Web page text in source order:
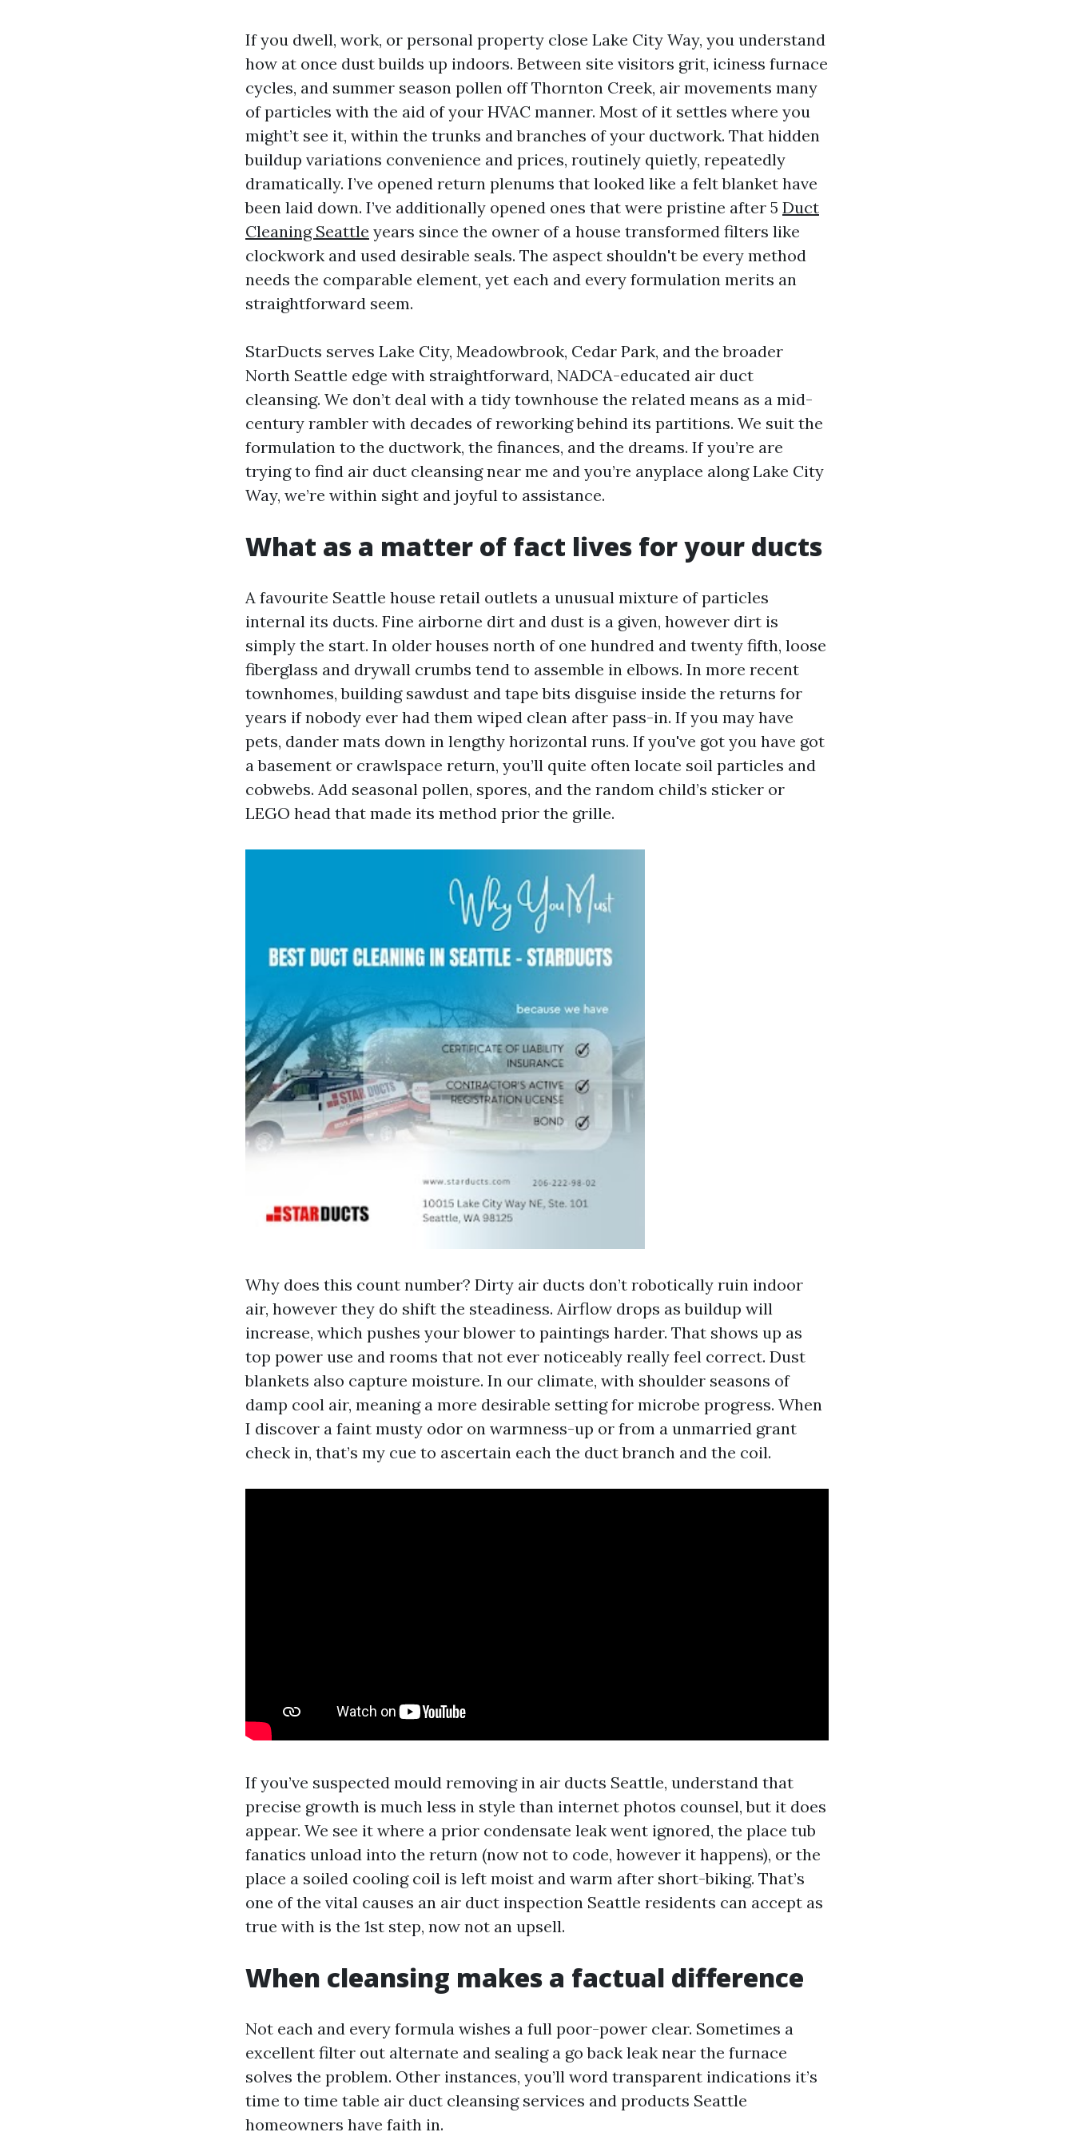
If you dwell, work, or personal property close Lake City Way, you understand
how at once dust builds up indoors. Between site visitors grit, iciness furnace
cycles, and summer season pollen off Thornton Creek, air movements many
of particles with the aid of your HVAC manner. Most of it settles where you
might’t see it, within the trunks and branches of your ductwork. That hidden
buildup variations convenience and prices, routinely quietly, repeatedly
dramatically. I’ve opened return plenums that looked like a felt blanket have
been laid down. I’ve additionally opened ones that were pristine after 5 Duct
Cleaning Seattle years since the owner of a house transformed filters like
clockwork and used desirable seals. The aspect shouldn't be every method
needs the comparable element, yet each and every formulation merits an
straightforward seem.
StarDucts serves Lake City, Meadowbrook, Cedar Park, and the broader
North Seattle edge with straightforward, NADCA-educated air duct
cleansing. We don’t deal with a tidy townhouse the related means as a mid-
century rambler with decades of reworking behind its partitions. We suit the
formulation to the ductwork, the finances, and the dreams. If you’re are
trying to find air duct cleansing near me and you’re anyplace along Lake City
Way, we’re within sight and joyful to assistance.
What as a matter of fact lives for your ducts
A favourite Seattle house retail outlets a unusual mixture of particles
internal its ducts. Fine airborne dirt and dust is a given, however dirt is
simply the start. In older houses north of one hundred and twenty fifth, loose
fiberglass and drywall crumbs tend to assemble in elbows. In more recent
townhomes, building sawdust and tape bits disguise inside the returns for
years if nobody ever had them wiped clean after pass-in. If you may have
pets, dander mats down in lengthy horizontal runs. If you've got you have got
a basement or crawlspace return, you’ll quite often locate soil particles and
cobwebs. Add seasonal pollen, spores, and the random child’s sticker or
LEGO head that made its method prior the grille.
Why does this count number? Dirty air ducts don’t robotically ruin indoor
air, however they do shift the steadiness. Airflow drops as buildup will
increase, which pushes your blower to paintings harder. That shows up as
top power use and rooms that not ever noticeably really feel correct. Dust
blankets also capture moisture. In our climate, with shoulder seasons of
damp cool air, meaning a more desirable setting for microbe progress. When
I discover a faint musty odor on warmness-up or from a unmarried grant
check in, that’s my cue to ascertain each the duct branch and the coil.
If you’ve suspected mould removing in air ducts Seattle, understand that
precise growth is much less in style than internet photos counsel, but it does
appear. We see it where a prior condensate leak went ignored, the place tub
fanatics unload into the return (now not to code, however it happens), or the
place a soiled cooling coil is left moist and warm after short-biking. That’s
one of the vital causes an air duct inspection Seattle residents can accept as
true with is the 1st step, now not an upsell.
When cleansing makes a factual difference
Not each and every formula wishes a full poor-power clear. Sometimes a
excellent filter out alternate and sealing a go back leak near the furnace
solves the problem. Other instances, you’ll word transparent indications it’s
time to time table air duct cleansing services and products Seattle
homeowners have faith in.